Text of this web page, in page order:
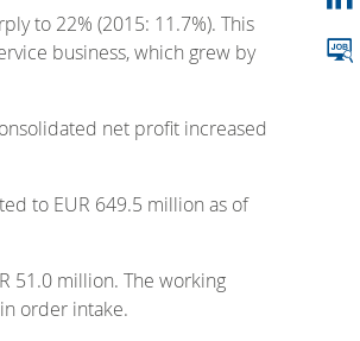
to 22% (2015: 11.7%). This
business, which grew by
net profit increased
to EUR 649.5 million as of
51.0 million. The working
order intake.